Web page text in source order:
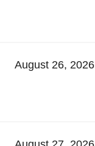
August 26, 2026